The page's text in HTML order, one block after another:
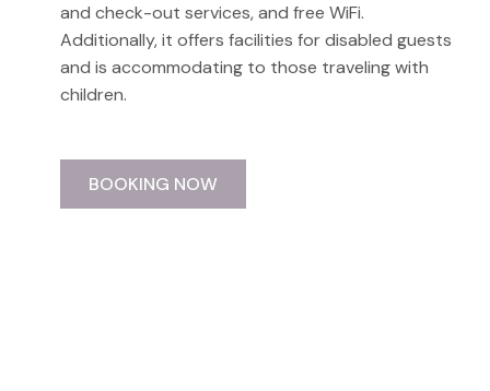
and check-out services, and free WiFi.
Additionally, it offers facilities for disabled guests
and is accommodating to those traveling with
children.
BOOKING NOW